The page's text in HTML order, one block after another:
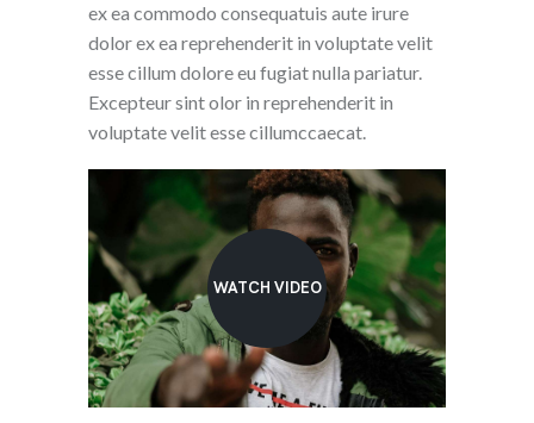
ex ea commodo consequatuis aute irure
dolor ex ea reprehenderit in voluptate velit
esse cillum dolore eu fugiat nulla pariatur.
Excepteur sint olor in reprehenderit in
voluptate velit esse cillumccaecat.
WATCH VIDEO